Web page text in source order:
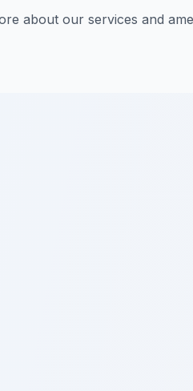
about our services and